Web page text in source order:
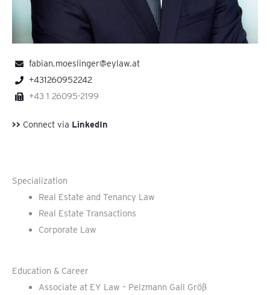
fabian.moeslinger@eylaw.at
+431260952242
+43 1 26095-2199
>> Connect via LinkedIn
Specialization
Real Estate and Tenancy Law
Real Estate Transactions
Corporate Law
Education & Career
Associate at EY Law – Pelzmann Gall Größ